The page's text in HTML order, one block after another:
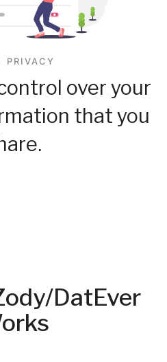
PRIVACY
over your
that you
DatEver